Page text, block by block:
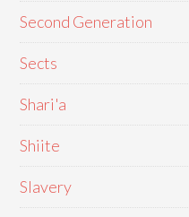
Second Generation
Sects
Shari'a
Shiite
Slavery